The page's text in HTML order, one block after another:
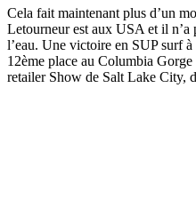
Cela fait maintenant plus d’un
Letourneur est aux USA et il n’a
l’eau. Une victoire en SUP surf
12ème place au Columbia
retailer Show de Salt Lake